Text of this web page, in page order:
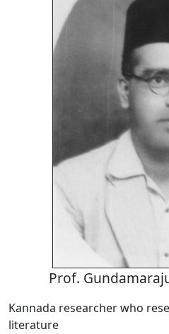
Prof.
Kannada researcher who
literature